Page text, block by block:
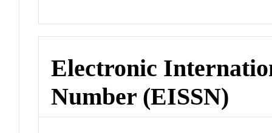
Electronic
Number (EISSN)